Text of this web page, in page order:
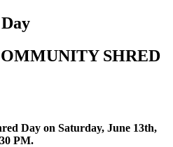
SHRED
Day on Saturday, June 13th,
PM.